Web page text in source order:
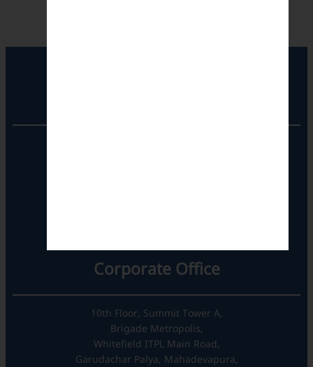
Corporate Office
10th Floor, Summit Tower A,
Brigade Metropolis,
Whitefield ITPL Main Road,
Garudachar Palya, Mahadevapura,